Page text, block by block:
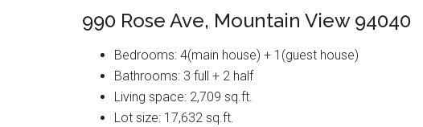
990 Rose Ave, Mountain View 94040
Bedrooms: 4(main house) + 1(guest house)
Bathrooms: 3 full + 2 half
Living space: 2,709 sq.ft.
Lot size: 17,632 sq.ft.